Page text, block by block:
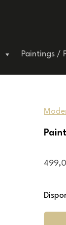
Paintings /